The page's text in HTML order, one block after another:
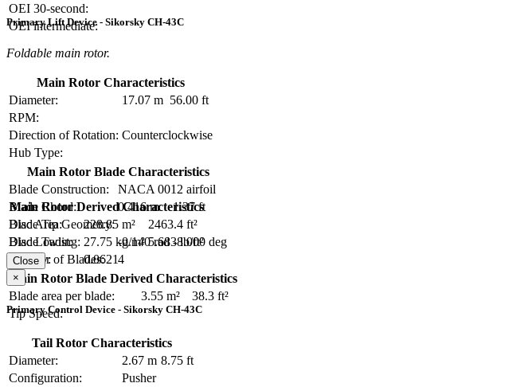
OEI 30-second:
OEI intermediate:
Primary Lift Device - Sikorsky CH-43C
Foldable main rotor.
Main Rotor Characteristics
Diameter:
17.07 m 56.00 ft
RPM:
Direction of Rotation: Counterclockwise
Hub Type:
Main Rotor Blade Characteristics
Blade Construction:
NACA 0012 airfoil
Blade Chord:
0.416 m
1.37 ft
Blade Tip Geometry:
Blade Twist:
-0.140 rad -8.000 deg
Number of Blades:
4
Main Rotor Derived Characteristics
Disc Area:
228.85 m²
2463.4 ft²
Disc Loading: 27.75 kg/m² 5.683 lb/ft²
Solidity:
0.0621
Main Rotor Blade Derived Characteristics
Blade area per blade:
3.55 m²
38.3 ft²
Tip Speed:
Close
×
Primary Control Device - Sikorsky CH-43C
Tail Rotor Characteristics
Diameter:
2.67 m 8.75 ft
Configuration:
Pusher